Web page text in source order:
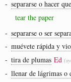
- separarse o hacer
tear the paper
- separarse o ser
- muévete rápida y
- tira de plumas Ed
- llenar de lágrimas o